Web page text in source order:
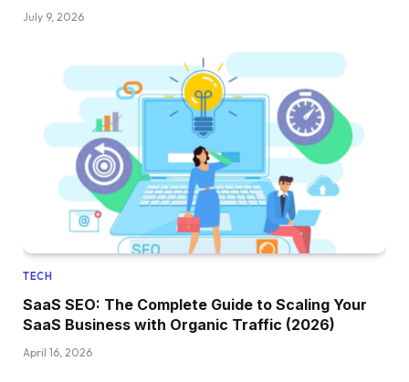
July 9, 2026
TECH
SaaS SEO: The Complete Guide to Scaling Your
SaaS Business with Organic Traffic (2026)
April 16, 2026